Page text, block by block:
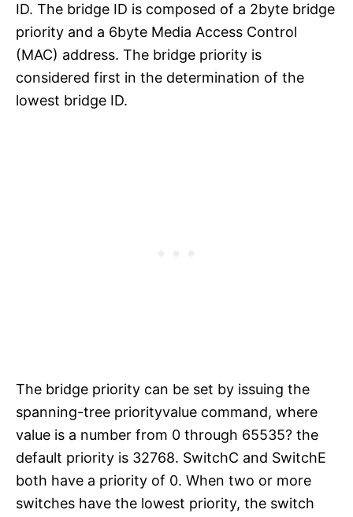
ID. The bridge ID is composed of a 2byte bridge
priority and a 6byte Media Access Control
(MAC) address. The bridge priority is
considered first in the determination of the
lowest bridge ID.
The bridge priority can be set by issuing the
spanning-tree priorityvalue command, where
value is a number from 0 through 65535? the
default priority is 32768. SwitchC and SwitchE
both have a priority of 0. When two or more
switches have the lowest priority, the switch